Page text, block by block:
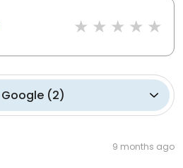
Google (2)
9 months ago